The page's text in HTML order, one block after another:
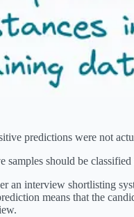
predictions were not
samples should be classified
an interview shortlisting
means that the